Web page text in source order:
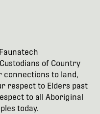
of Country
to land,
respect to Elders past
to all Aboriginal
today.